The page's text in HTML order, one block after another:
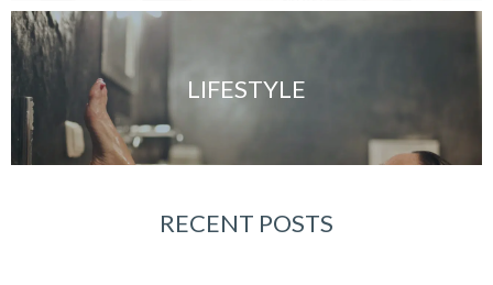
LIFESTYLE
RECENT POSTS